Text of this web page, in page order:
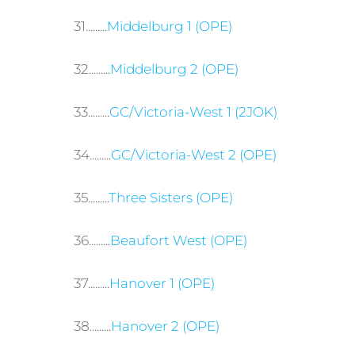
31.........Middelburg 1 (OPE)
32.........Middelburg 2 (OPE)
33.........GC/Victoria-West 1 (2JOK)
34.........GC/Victoria-West 2 (OPE)
35.........Three Sisters (OPE)
36.........Beaufort West (OPE)
37.........Hanover 1 (OPE)
38.........Hanover 2 (OPE)